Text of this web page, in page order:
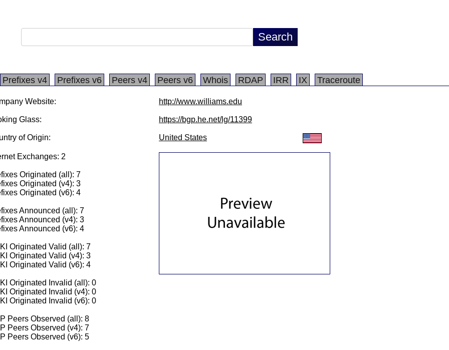
Prefixes v4 Prefixes v6 Peers v4 Peers v6 Whois RDAP IRR IX Traceroute
Website: http://www.williams.edu
Glass: https://bgp.he.net/lg/11399
of Origin: United States
Exchanges: 2
Originated (all): 7
Originated (v4): 3
Originated (v6): 4
Announced (all): 7
Announced (v4): 3
Announced (v6): 4
Originated Valid (all): 7
Originated Valid (v4): 3
Originated Valid (v6): 4
Originated Invalid (all): 0
Originated Invalid (v4): 0
Originated Invalid (v6): 0
Peers Observed (all): 8
Peers Observed (v4): 7
Peers Observed (v6): 5